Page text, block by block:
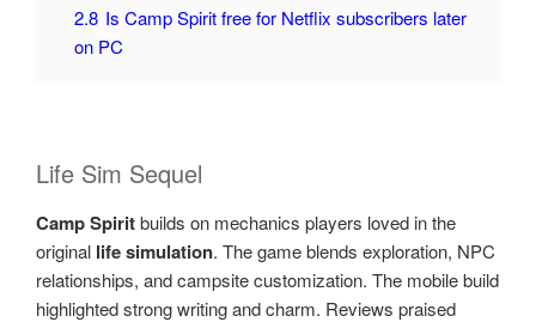
2.8 Is Camp Spirit free for Netflix subscribers later
on PC
Life Sim Sequel
Camp Spiritbuilds on mechanics players loved in the
original life simulation. The game blends exploration, NPC
relationships, and campsite customization. The mobile build
highlighted strong writing and charm. Reviews praised